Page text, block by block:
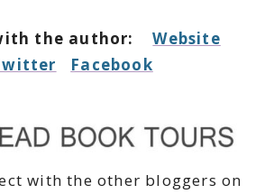
the author:Website
Facebook
with the other bloggers on